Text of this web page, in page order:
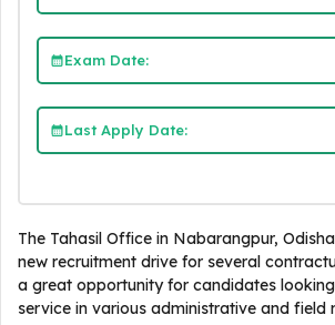
Exam Date:
Last Apply Date:
The Tahasil Office in Nabarangpur,
new recruitment drive for several
a great opportunity for candidates
service in various administrative and field